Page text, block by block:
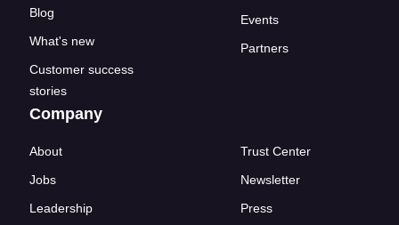
Blog
What's new
Customer success
stories
Events
Partners
Company
About
Jobs
Leadership
Trust Center
Newsletter
Press